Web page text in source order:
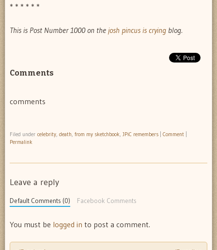
* * * * * *
This is Post Number 1000 on the josh pincus is crying blog.
Comments
comments
Filed under celebrity, death, from my sketchbook, JPiC remembers Comment
Permalink
Leave a reply
Default Comments (0) Facebook Comments
You must be logged in to post a comment.